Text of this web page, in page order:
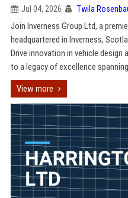
Jul 04, 2026 Twila
Join Inverness Group Ltd, a
headquartered in Inverness,
Drive innovation in vehicle
to a legacy of excellence
View more